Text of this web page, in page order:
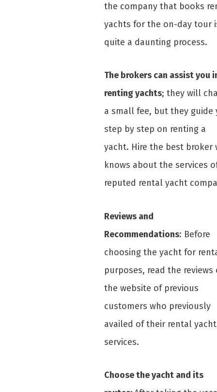
the company that books
yachts for the on-day tour
quite a daunting process.
The brokers can assist you
renting yachts; they will
a small fee, but they guide
step by step on renting a
yacht. Hire the best broker
knows about the services
reputed rental yacht
Reviews and
Recommendations: Before
choosing the yacht for
purposes, read the reviews
the website of previous
customers who previously
availed of their rental yacht
services.
Choose the yacht and its